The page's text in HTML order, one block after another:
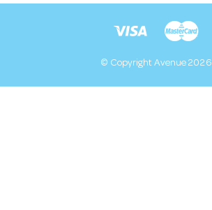
© Copyright Avenue 2026